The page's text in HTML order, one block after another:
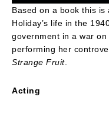
Based on a book this
Holiday’s life in the
government in a war
performing her
Strange Fruit.
Acting